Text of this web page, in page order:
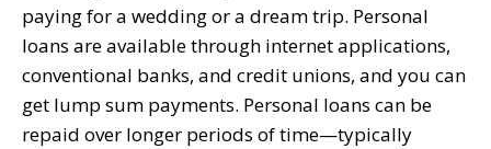
paying for a wedding or a dream trip. Personal
loans are available through internet applications,
conventional banks, and credit unions, and you can
get lump sum payments. Personal loans can be
repaid over longer periods of time—typically